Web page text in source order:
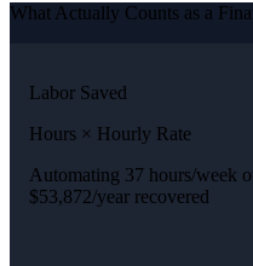
What Actually Counts as a
Labor Saved
Hours × Hourly Rate
Automating 37 hours/week
$53,872/year recovered